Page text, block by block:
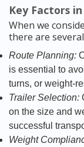
Key Factors
When we
there are
Route Planning:
is essential to
turns, or weight-
Trailer Selection:
on the size and
successful
Weight